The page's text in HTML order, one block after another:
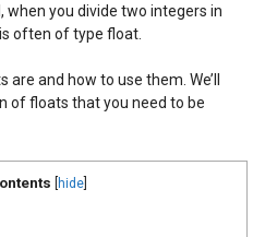
you divide two integers in
often of type float.
are and how to use them. We’ll
of floats that you need to be
hide